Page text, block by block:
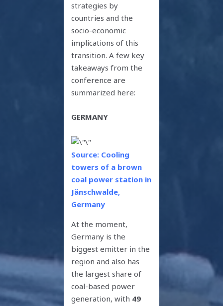
strategies by
countries and the
socio-economic
implications of this
transition. A few key
takeaways from the
conference are
summarized here:
GERMANY
Source: Cooling
towers of a brown
coal power station in
Jänschwalde,
Germany
At the moment,
Germany is the
biggest emitter in the
region and also has
the largest share of
coal-based power
generation, with 49